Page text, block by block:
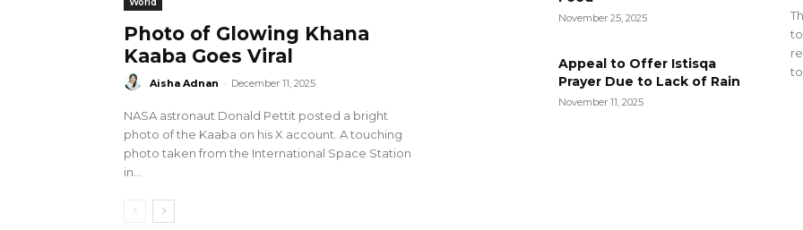
Photo of Glowing Khana
Kaaba Goes Viral
Aisha Adnan - December 11, 2025
NASA astronaut Donald Pettit posted a bright
photo of the Kaaba on his X account. A touching
photo taken from the International Space Station
in...
November 25, 2025
Appeal to Offer Istisqa
Prayer Due to Lack of Rain
November 11, 2025